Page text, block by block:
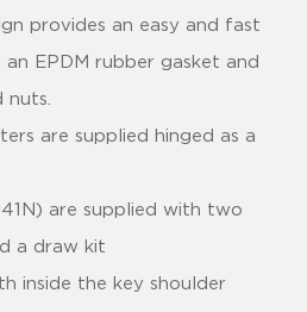
provides an easy and fast
EPDM rubber gasket and
nuts.
are supplied hinged as a
are supplied with two
a draw kit
inside the key shoulder